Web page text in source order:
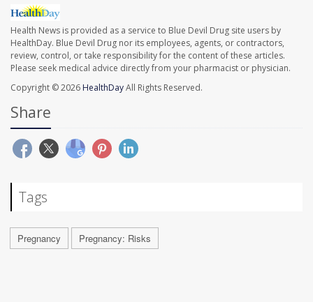
Health News is provided as a service to Blue Devil Drug site users by
HealthDay. Blue Devil Drug nor its employees, agents, or contractors,
review, control, or take responsibility for the content of these articles.
Please seek medical advice directly from your pharmacist or physician.
Copyright © 2026 HealthDayAll Rights Reserved.
Share
Tags
Pregnancy Pregnancy: Risks